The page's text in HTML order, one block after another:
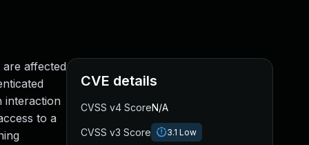
affected
interaction
to a
CVE details
CVSS v4 ScoreN/A
CVSS v3 Score 3.1 Low